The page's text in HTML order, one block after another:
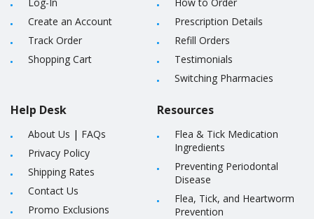
Create an Account
Track Order
Shopping Cart
Help Desk
About Us | FAQs
Privacy Policy
Shipping Rates
Contact Us
Promo Exclusions
Prescription Details
Refill Orders
Testimonials
Switching Pharmacies
Resources
Flea & Tick Medication
Ingredients
Preventing Periodontal
Disease
Flea, Tick, and Heartworm
Prevention